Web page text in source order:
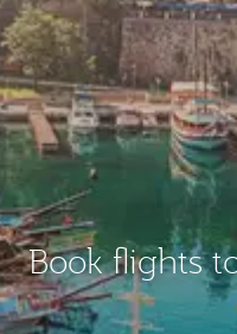
Book flights